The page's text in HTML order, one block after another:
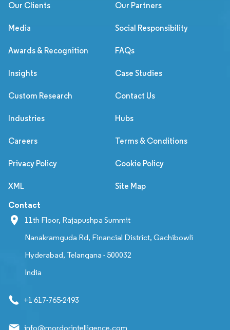
Our Clients Our Partners
Media Social Responsibility
Awards & Recognition FAQs
Insights Case Studies
Custom Research Contact Us
Industries Hubs
Careers Terms & Conditions
Privacy Policy Cookie Policy
XML Site Map
Contact
11th Floor, Rajapushpa Summit
Nanakramguda Rd, Financial District, Gachibowli
Hyderabad, Telangana - 500032
India
+1 617-765-2493
info@mordorintelligence.com